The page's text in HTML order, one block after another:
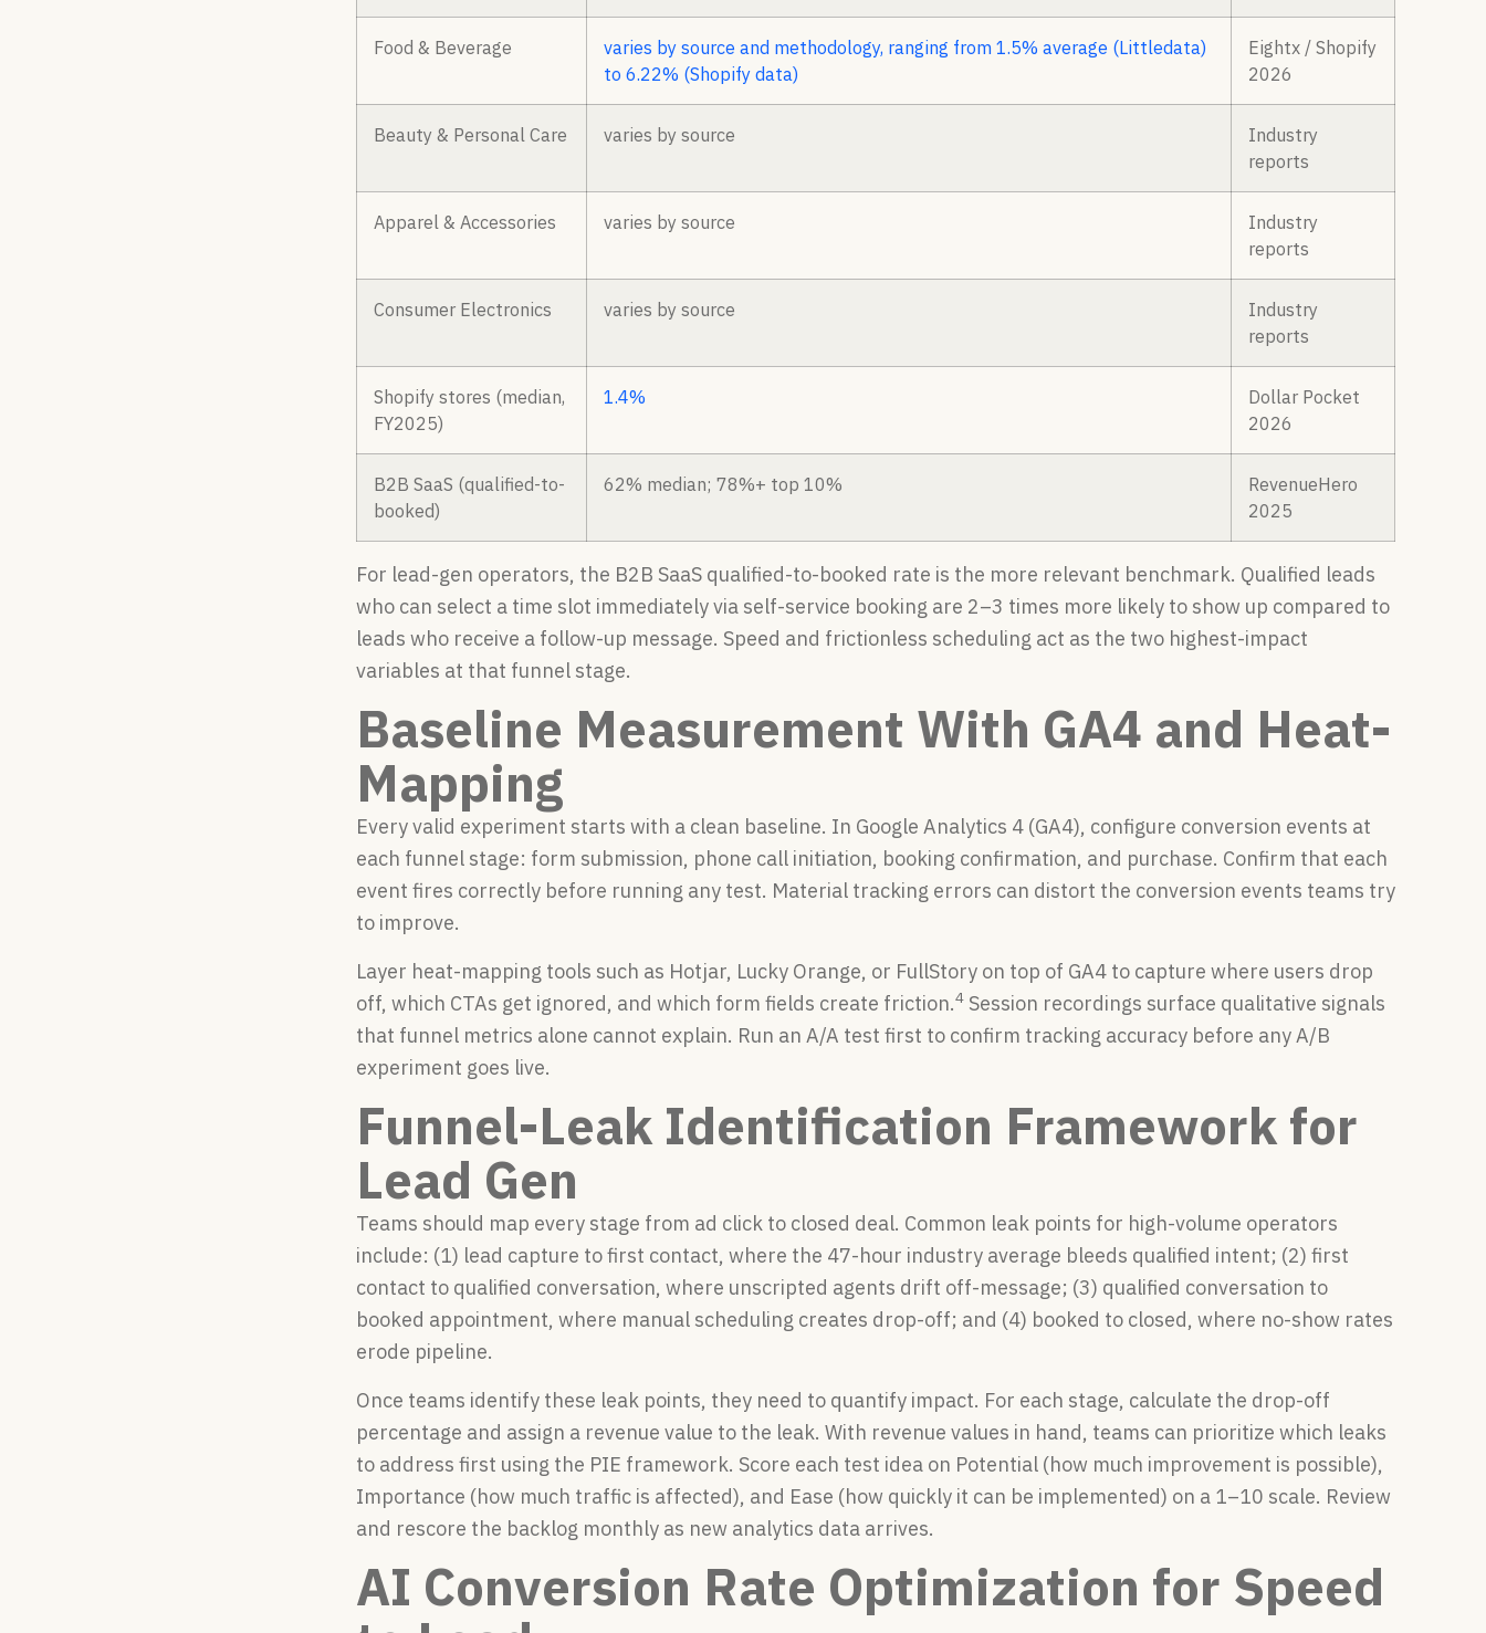
Food & Beverage
varies by source and methodology, ranging from 1.5% average (Littledata)
to 6.22% (Shopify data)
Eightx / Shopify
2026
Beauty & Personal Care varies by source
Industry
reports
Apparel & Accessories varies by source
Industry
reports
Consumer Electronics varies by source
Industry
reports
Shopify stores (median,
FY2025)
1.4%
Dollar Pocket
2026
B2B SaaS (qualified-to-
booked)
62% median; 78%+ top 10%
RevenueHero
2025
For lead-gen operators, the B2B SaaS qualified-to-booked rate is the more relevant benchmark. Qualified leads
who can select a time slot immediately via self-service booking are 2–3 times more likely to show up compared to
leads who receive a follow-up message. Speed and frictionless scheduling act as the two highest-impact
variables at that funnel stage.
Baseline Measurement With GA4 and Heat-
Mapping
Every valid experiment starts with a clean baseline. In Google Analytics 4 (GA4), configure conversion events at
each funnel stage: form submission, phone call initiation, booking confirmation, and purchase. Confirm that each
event fires correctly before running any test. Material tracking errors can distort the conversion events teams try
to improve.
Layer heat-mapping tools such as Hotjar, Lucky Orange, or FullStory on top of GA4 to capture where users drop
off, which CTAs get ignored, and which form fields create friction.4 Session recordings surface qualitative signals
that funnel metrics alone cannot explain. Run an A/A test first to confirm tracking accuracy before any A/B
experiment goes live.
Funnel-Leak Identification Framework for
Lead Gen
Teams should map every stage from ad click to closed deal. Common leak points for high-volume operators
include: (1) lead capture to first contact, where the 47-hour industry average bleeds qualified intent; (2) first
contact to qualified conversation, where unscripted agents drift off-message; (3) qualified conversation to
booked appointment, where manual scheduling creates drop-off; and (4) booked to closed, where no-show rates
erode pipeline.
Once teams identify these leak points, they need to quantify impact. For each stage, calculate the drop-off
percentage and assign a revenue value to the leak. With revenue values in hand, teams can prioritize which leaks
to address first using the PIE framework. Score each test idea on Potential (how much improvement is possible),
Importance (how much traffic is affected), and Ease (how quickly it can be implemented) on a 1–10 scale. Review
and rescore the backlog monthly as new analytics data arrives.
AI Conversion Rate Optimization for Speed